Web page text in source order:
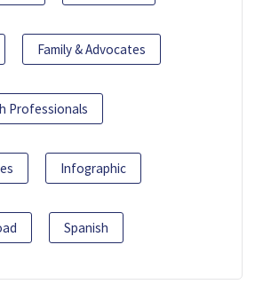
Family & Advocates
Professionals
Infographic
Spanish